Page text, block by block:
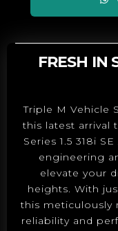
FRESH IN
Triple M Vehicle
this latest arrival
Series 1.5 318i
engineering
elevate your
heights. With
this meticulously
reliability and